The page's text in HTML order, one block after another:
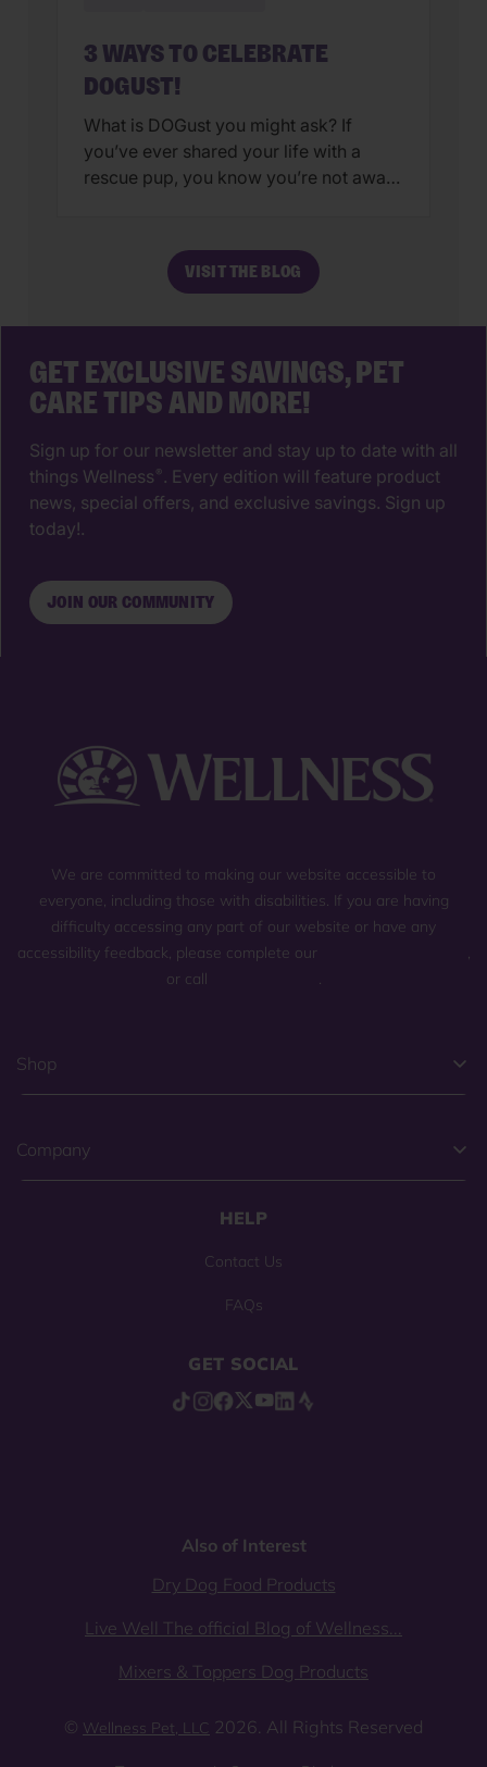
3 WAYS TO CELEBRATE
DOGUST!
What is DOGust you might ask? If
you’ve ever shared your life with a
rescue pup, you know you’re not aware
adoption date as your rescue’s special
day. Either options are fine, after all,
VISIT THE BLOG
GET EXCLUSIVE SAVINGS, PET
CARE TIPS AND MORE!
Sign up for our newsletter and stay up to date with all
things Wellness ®. Every edition will feature product
news, special offers, and exclusive savings. Sign up
today!.
JOIN OUR COMMUNITY
We are committed to making our website accessible to
everyone, including those with disabilities. If you are having
difficulty accessing any part of our website or have any
accessibility feedback, please complete our
,
or call
.
Shop
Company
HELP
Contact Us
FAQs
GET SOCIAL
Also of Interest
Dry Dog Food Products
Live Well The official Blog of Wellness...
Mixers & Toppers Dog Products
© Wellness Pet, LLC 2026. All Rights Reserved